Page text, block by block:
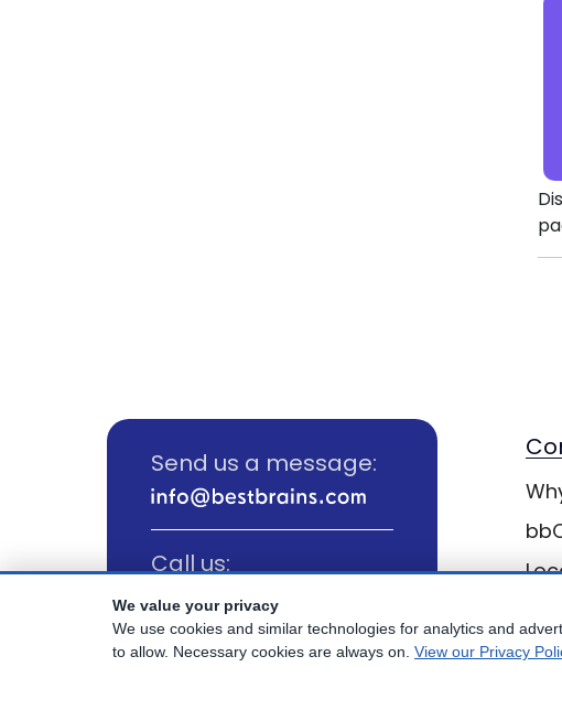
Send us a message:
Call us:
(800) 817-1025
We value your privacy
We use cookies and similar technologies for analytics and
to allow. Necessary cookies are always on. View our Privacy